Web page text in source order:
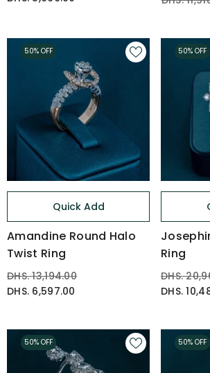
Quick Add
Amandine Round Halo
Twist Ring
DHS. 13,194.00
DHS. 6,597.00
50% OFF
Ring
DHS.
DHS.
50% OFF
50% OFF 50% OFF